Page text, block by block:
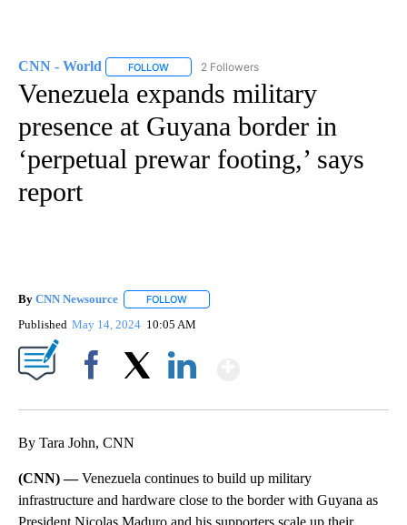
CNN - World FOLLOW FOLLOW "CNN - WORLD" TO RECEIVE
2 Followers
Venezuela expands military
presence at Guyana border in
‘perpetual prewar footing,’ says
report
By CNN Newsource FOLLOW
Published May 14, 2024 10:05 AM
By Tara John, CNN
(CNN) —Venezuela continues to build up military
infrastructure and hardware close to the border with Guyana as
President Nicolas Maduro and his supporters scale up their